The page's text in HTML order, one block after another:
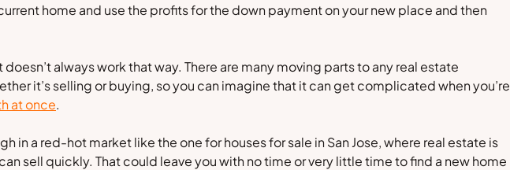
home and use the profits for the down payment on your new place and then
always work that way. There are many moving parts to any real estate
it’s selling or buying, so you can imagine that it can get complicated when you’re
at once.
in a red-hot market like the one for houses for sale in San Jose, where real estate is
sell quickly. That could leave you with no time or very little time to find a new home